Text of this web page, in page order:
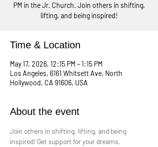
PM in the Jr. Church. Join others in shifting,
lifting, and being inspired!
Time & Location
May 17, 2026, 12:15 PM – 1:15 PM
Los Angeles, 6161 Whitsett Ave, North
Hollywood, CA 91606, USA
About the event
Join others in shifting, lifting, and being
inspired! Get support for your dreams,